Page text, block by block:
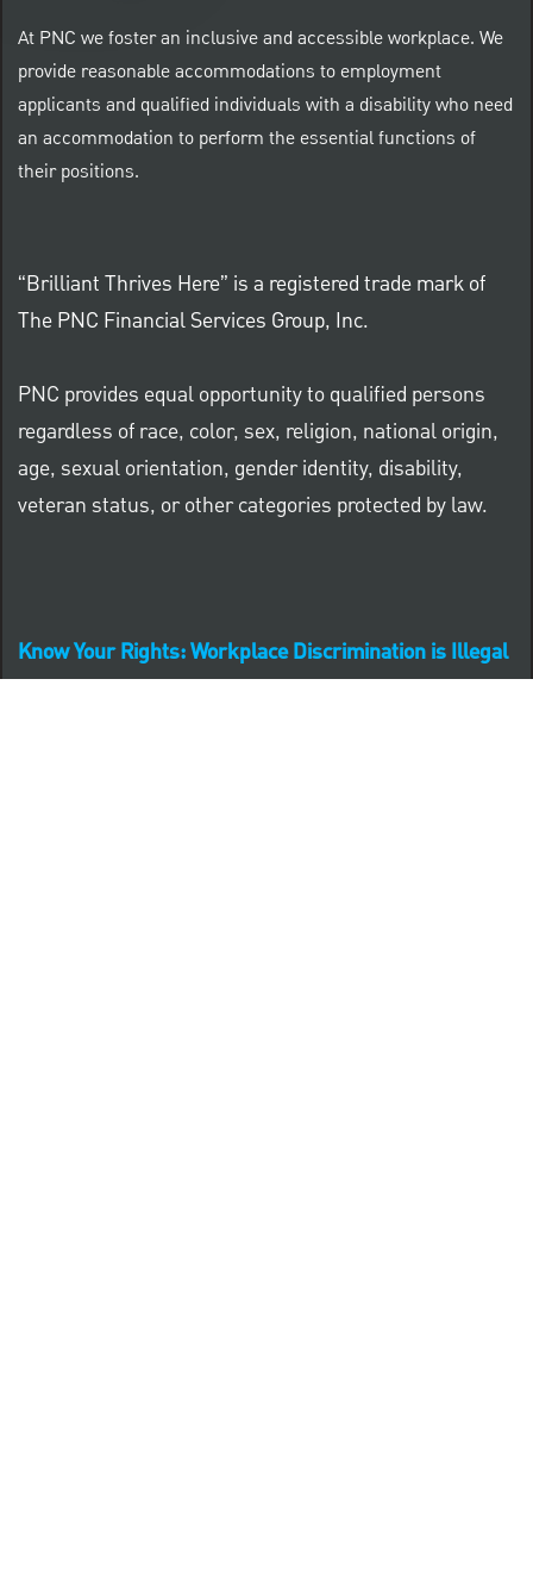
At PNC we foster an inclusive and accessible workplace. We
provide reasonable accommodations to employment
applicants and qualified individuals with a disability who need
an accommodation to perform the essential functions of
their positions.
“Brilliant Thrives Here” is a registered trade mark of
The PNC Financial Services Group, Inc.
PNC provides equal opportunity to qualified persons
regardless of race, color, sex, religion, national origin,
age, sexual orientation, gender identity, disability,
veteran status, or other categories protected by law.
Know Your Rights: Workplace Discrimination is Illegal